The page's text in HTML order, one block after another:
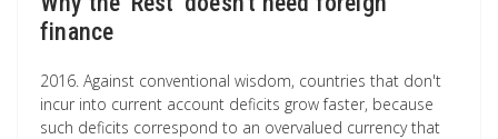
finance
2016. Against conventional wisdom, countries that don't
incur into current account deficits grow faster, because
such deficits correspond to an overvalued currency that